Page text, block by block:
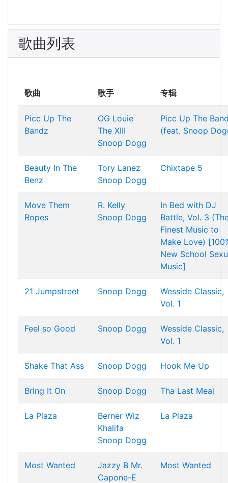
歌曲列表
歌曲 歌手 专辑
Picc Up The
Bandz
OG Louie
The XIII
Snoop Dogg
Picc Up The
(feat. Snoop
Beauty In The
Benz
Tory Lanez
Snoop Dogg
Chixtape 5
Move Them
Ropes
R. Kelly
Snoop Dogg
In Bed with DJ
Battle, Vol. 3
Finest Music to
Make Love)
New School
Music]
21 Jumpstreet Snoop Dogg
Wesside Classic,
Vol. 1
Feel so Good Snoop Dogg
Wesside Classic,
Vol. 1
Shake That Ass Snoop Dogg Hook Me Up
Bring It On Snoop Dogg Tha Last Meal
La Plaza Berner Wiz
Khalifa
Snoop Dogg
La Plaza
Most Wanted Jazzy B Mr.
Capone-E
Most Wanted